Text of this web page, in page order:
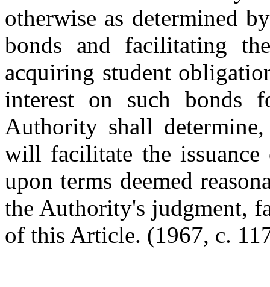
otherwise as determined
bonds and facilitating
acquiring student
interest on such bonds
Authority shall
will facilitate the
upon terms deemed
the Authority's judgment,
of this Article. (1967, c.